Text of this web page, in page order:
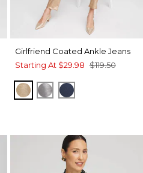
Girlfriend Coated Ankle Jeans
Starting At $29.98 $119.50
GOLDMOONSTONE
ADRIATIC BLUE